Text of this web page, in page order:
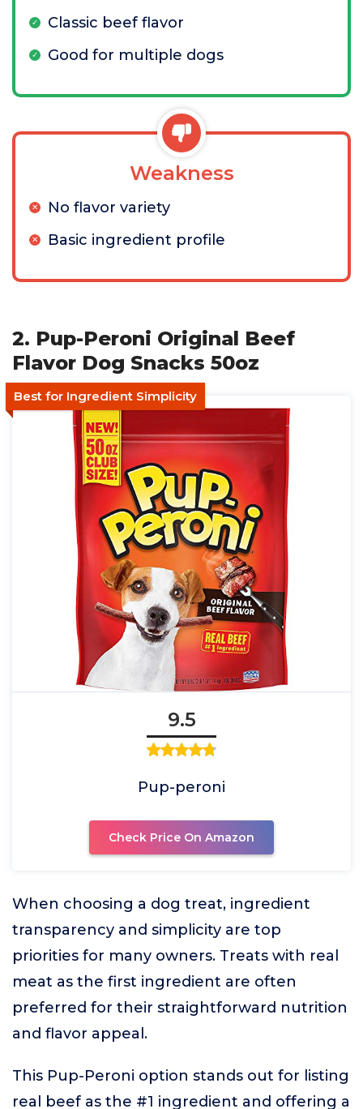
Classic beef flavor
Good for multiple dogs
Weakness
No flavor variety
Basic ingredient profile
2. Pup-Peroni Original Beef
Flavor Dog Snacks 50oz
Best for Ingredient Simplicity
9.5
Pup-peroni
Check Price On Amazon
When choosing a dog treat, ingredient
transparency and simplicity are top
priorities for many owners. Treats with real
meat as the first ingredient are often
preferred for their straightforward nutrition
and flavor appeal.
This Pup-Peroni option stands out for listing
real beef as the #1 ingredient and offering a